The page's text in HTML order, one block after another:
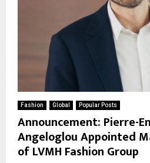
Fashion Global Popular Posts
Announcement: Pierre-
Angeloglou Appointed
of LVMH Fashion Group